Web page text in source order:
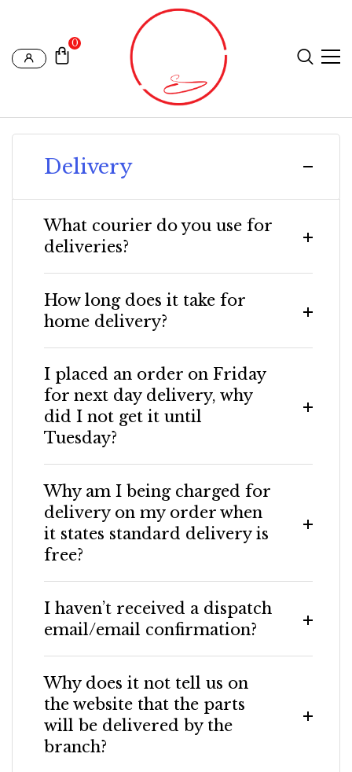
0
Delivery
What courier do you use for
deliveries?
How long does it take for
home delivery?
I placed an order on Friday
for next day delivery, why
did I not get it until
Tuesday?
Why am I being charged for
delivery on my order when
it states standard delivery is
free?
I haven’t received a dispatch
email/email confirmation?
Why does it not tell us on
the website that the parts
will be delivered by the
branch?